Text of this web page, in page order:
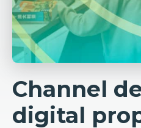
Channel
digital